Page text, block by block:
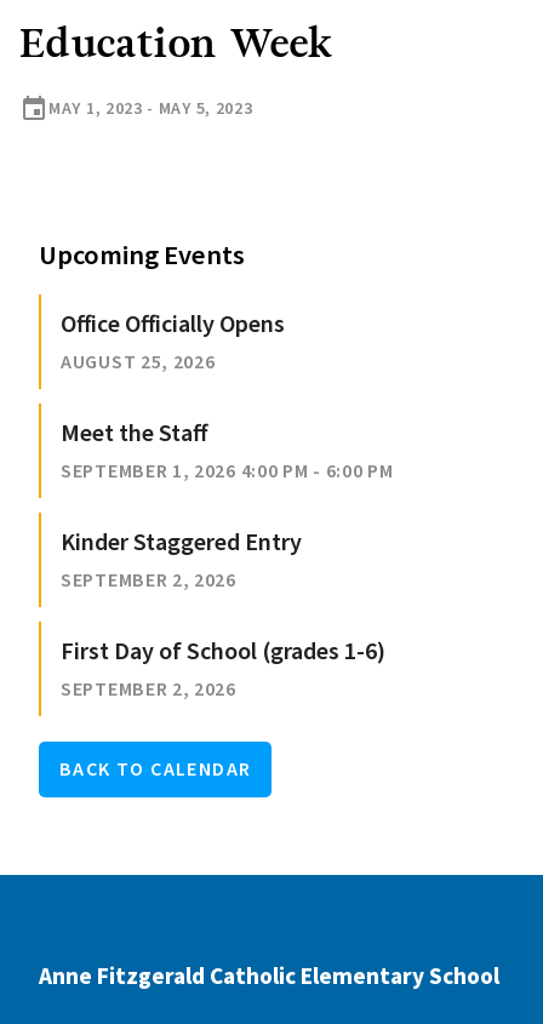
Education Week
event MAY 1, 2023 - MAY 5, 2023
Upcoming Events
Office Officially Opens
AUGUST 25, 2026
Meet the Staff
SEPTEMBER 1, 2026 4:00 PM - 6:00 PM
Kinder Staggered Entry
SEPTEMBER 2, 2026
First Day of School (grades 1-6)
SEPTEMBER 2, 2026
BACK TO CALENDAR
Anne Fitzgerald Catholic Elementary School